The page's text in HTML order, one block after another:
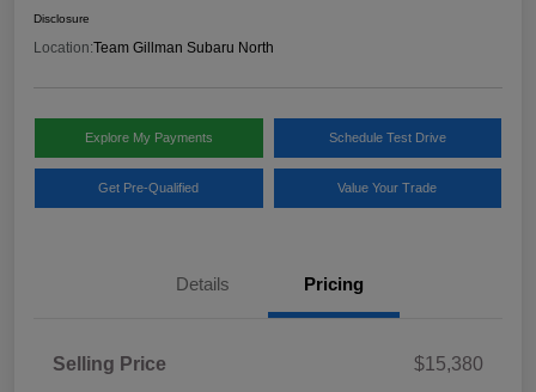
Disclosure
Location:Team Gillman Subaru North
Explore My Payments Schedule Test Drive
Get Pre-Qualified Value Your Trade
Details Pricing
Selling Price
$15,380